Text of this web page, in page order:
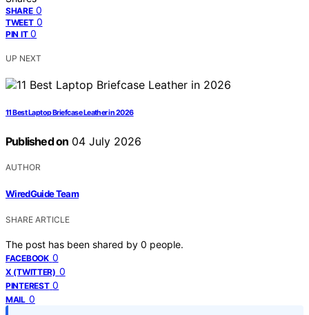
SHARE 0
TWEET 0
PIN IT 0
UP NEXT
11 Best Laptop Briefcase Leather in 2026
Published on 04 July 2026
AUTHOR
WiredGuide Team
SHARE ARTICLE
The post has been shared by 0 people.
FACEBOOK 0
X (TWITTER) 0
PINTEREST 0
MAIL 0